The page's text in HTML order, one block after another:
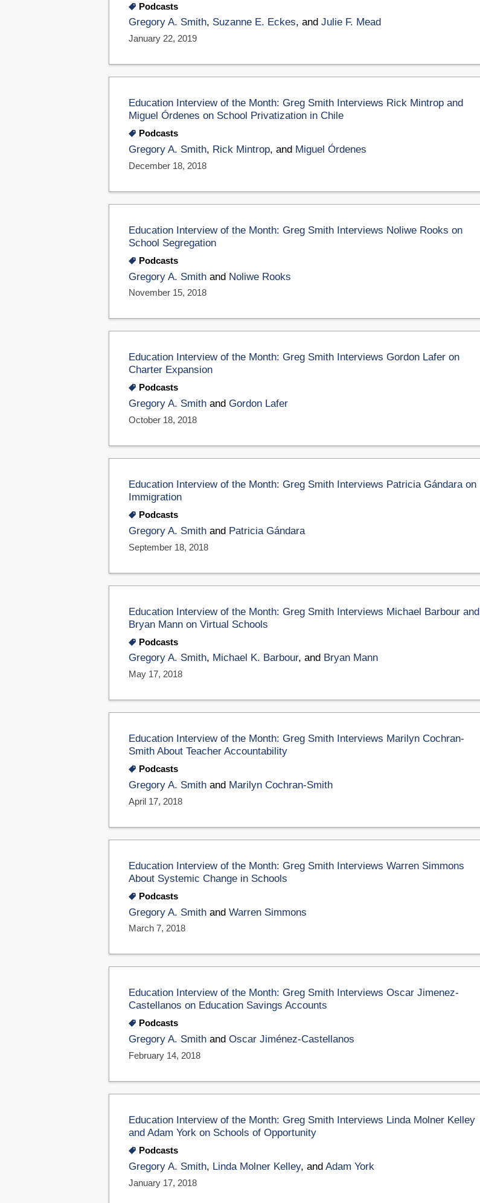
Podcasts
Gregory A. Smith, Suzanne E. Eckes, and Julie F. Mead
January 22, 2019
Education Interview of the Month: Greg Smith Interviews Rick Mintrop and
Miguel Órdenes on School Privatization in Chile
Podcasts
Gregory A. Smith, Rick Mintrop, and Miguel Órdenes
December 18, 2018
Education Interview of the Month: Greg Smith Interviews Noliwe Rooks on
School Segregation
Podcasts
Gregory A. Smith and Noliwe Rooks
November 15, 2018
Education Interview of the Month: Greg Smith Interviews Gordon Lafer on
Charter Expansion
Podcasts
Gregory A. Smith and Gordon Lafer
October 18, 2018
Education Interview of the Month: Greg Smith Interviews Patricia Gándara on
Immigration
Podcasts
Gregory A. Smith and Patricia Gándara
September 18, 2018
Education Interview of the Month: Greg Smith Interviews Michael Barbour and
Bryan Mann on Virtual Schools
Podcasts
Gregory A. Smith, Michael K. Barbour, and Bryan Mann
May 17, 2018
Education Interview of the Month: Greg Smith Interviews Marilyn Cochran-
Smith About Teacher Accountability
Podcasts
Gregory A. Smith and Marilyn Cochran-Smith
April 17, 2018
Education Interview of the Month: Greg Smith Interviews Warren Simmons
About Systemic Change in Schools
Podcasts
Gregory A. Smith and Warren Simmons
March 7, 2018
Education Interview of the Month: Greg Smith Interviews Oscar Jimenez-
Castellanos on Education Savings Accounts
Podcasts
Gregory A. Smith and Oscar Jiménez-Castellanos
February 14, 2018
Education Interview of the Month: Greg Smith Interviews Linda Molner Kelley
and Adam York on Schools of Opportunity
Podcasts
Gregory A. Smith, Linda Molner Kelley, and Adam York
January 17, 2018